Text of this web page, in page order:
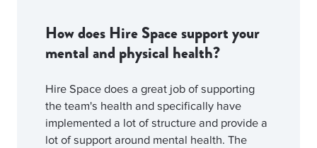
How does Hire Space support your
mental and physical health?
Hire Space does a great job of supporting
the team's health and specifically have
implemented a lot of structure and provide a
lot of support around mental health. The